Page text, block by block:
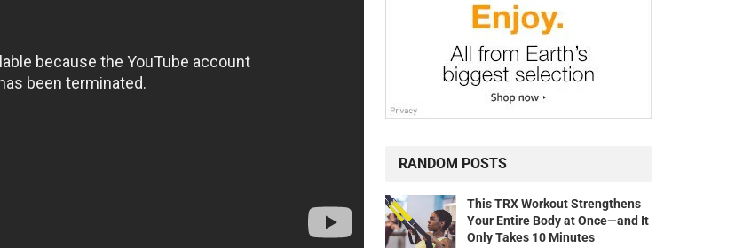
RANDOM POSTS
This TRX Workout Strengthens
Your Entire Body at Once—and It
Only Takes 10 Minutes